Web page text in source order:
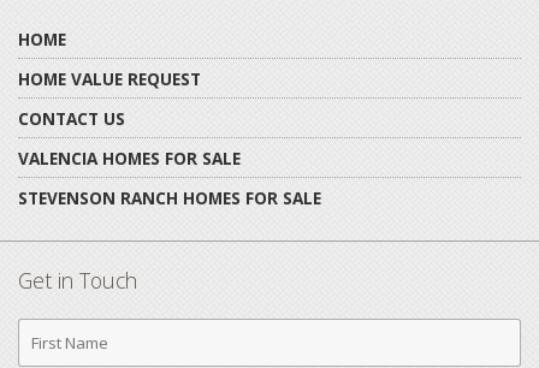
HOME
HOME VALUE REQUEST
CONTACT US
VALENCIA HOMES FOR SALE
STEVENSON RANCH HOMES FOR SALE
Get in Touch
First
Name